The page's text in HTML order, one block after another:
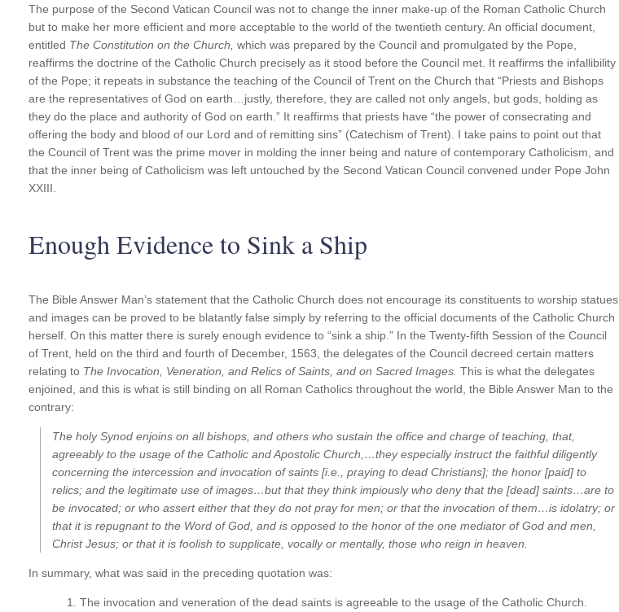
The purpose of the Second Vatican Council was not to change the inner make-up of the Roman Catholic Church
but to make her more efficient and more acceptable to the world of the twentieth century. An official document,
entitled The Constitution on the Church, which was prepared by the Council and promulgated by the Pope,
reaffirms the doctrine of the Catholic Church precisely as it stood before the Council met. It reaffirms the infallibility
of the Pope; it repeats in substance the teaching of the Council of Trent on the Church that “Priests and Bishops
are the representatives of God on earth…justly, therefore, they are called not only angels, but gods, holding as
they do the place and authority of God on earth.” It reaffirms that priests have “the power of consecrating and
offering the body and blood of our Lord and of remitting sins” (Catechism of Trent). I take pains to point out that
the Council of Trent was the prime mover in molding the inner being and nature of contemporary Catholicism, and
that the inner being of Catholicism was left untouched by the Second Vatican Council convened under Pope John
XXIII.
Enough Evidence to Sink a Ship
The Bible Answer Man’s statement that the Catholic Church does not encourage its constituents to worship statues
and images can be proved to be blatantly false simply by referring to the official documents of the Catholic Church
herself. On this matter there is surely enough evidence to “sink a ship.” In the Twenty-fifth Session of the Council
of Trent, held on the third and fourth of December, 1563, the delegates of the Council decreed certain matters
relating to The Invocation, Veneration, and Relics of Saints, and on Sacred Images. This is what the delegates
enjoined, and this is what is still binding on all Roman Catholics throughout the world, the Bible Answer Man to the
contrary:
The holy Synod enjoins on all bishops, and others who sustain the office and charge of teaching, that,
agreeably to the usage of the Catholic and Apostolic Church,…they especially instruct the faithful diligently
concerning the intercession and invocation of saints [i.e., praying to dead Christians]; the honor [paid] to
relics; and the legitimate use of images…but that they think impiously who deny that the [dead] saints…are to
be invocated; or who assert either that they do not pray for men; or that the invocation of them…is idolatry; or
that it is repugnant to the Word of God, and is opposed to the honor of the one mediator of God and men,
Christ Jesus; or that it is foolish to supplicate, vocally or mentally, those who reign in heaven.
In summary, what was said in the preceding quotation was:
The invocation and veneration of the dead saints is agreeable to the usage of the Catholic Church.